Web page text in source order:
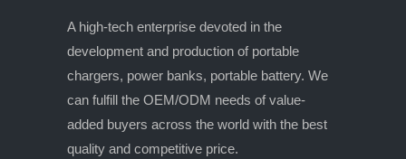
A high-tech enterprise devoted in the
development and production of portable
chargers, power banks, portable battery. We
can fulfill the OEM/ODM needs of value-
added buyers across the world with the best
quality and competitive price.